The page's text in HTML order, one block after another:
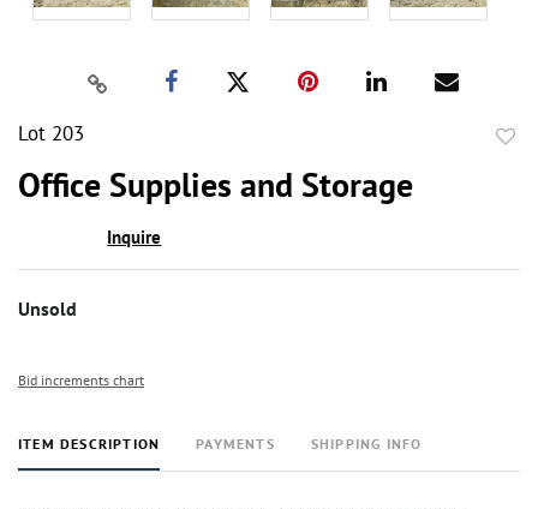
Lot 203
Office Supplies and Storage
Inquire
Unsold
Bid increments chart
ITEM DESCRIPTION PAYMENTS SHIPPING INFO